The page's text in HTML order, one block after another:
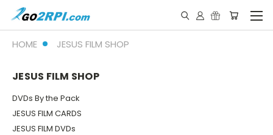
HOME JESUS FILM SHOP
JESUS FILM SHOP
DVDs By the Pack
JESUS FILM CARDS
JESUS FILM DVDs